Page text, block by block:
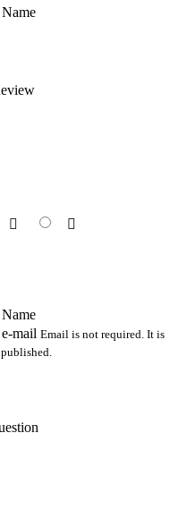
mail Email is not required. It is